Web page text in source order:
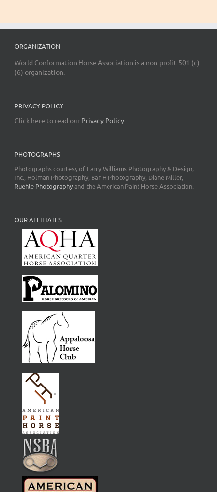
ORGANIZATION
World Conformation Horse Association is a non-profit 501 (c)
(6) organization.
PRIVACY POLICY
Click here to read our Privacy Policy
PHOTOGRAPHS
Photographs courtesy of Larry Williams Photography & Design,
Inc., Holman Photography, Bar H Photography, Diane Miller,
Ruehle Photographyand the American Paint Horse Association.
OUR AFFILIATES